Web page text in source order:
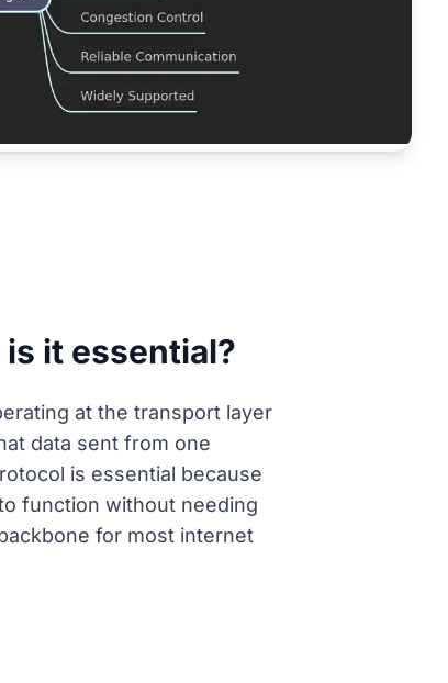
it essential?
at the transport layer
data sent from one
is essential because
function without needing
for most internet